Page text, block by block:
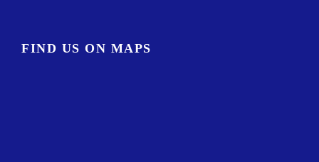
FIND US ON MAPS